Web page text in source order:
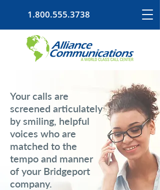
1.800.555.3738
Your calls are
screened articulately
by smiling, helpful
voices who are
matched to the
tempo and manner
of your Bridgeport
company.